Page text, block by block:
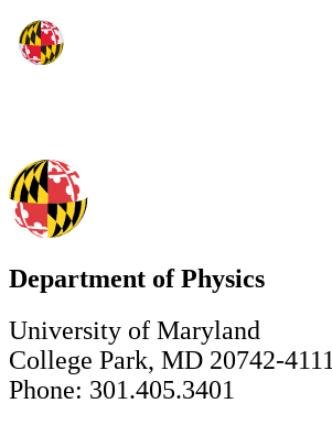
Department of Physics
University of Maryland
College Park, MD 20742-4111
Phone: 301.405.3401